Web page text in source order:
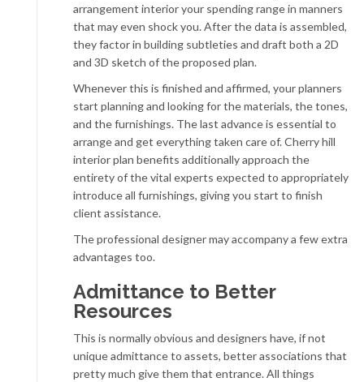
arrangement interior your spending range in manners
that may even shock you. After the data is assembled,
they factor in building subtleties and draft both a 2D
and 3D sketch of the proposed plan.
Whenever this is finished and affirmed, your planners
start planning and looking for the materials, the tones,
and the furnishings. The last advance is essential to
arrange and get everything taken care of. Cherry hill
interior plan benefits additionally approach the
entirety of the vital experts expected to appropriately
introduce all furnishings, giving you start to finish
client assistance.
The professional designer may accompany a few extra
advantages too.
Admittance to Better
Resources
This is normally obvious and designers have, if not
unique admittance to assets, better associations that
pretty much give them that entrance. All things